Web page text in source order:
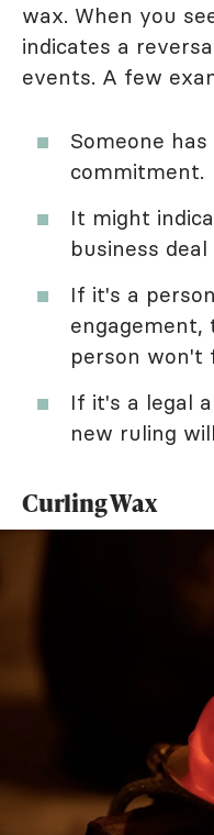
wax. When you
indicates a
events. A few
Someone
commitment.
It might
business
If it's a
engagement,
person won't
If it's a legal
new ruling
Curling Wax